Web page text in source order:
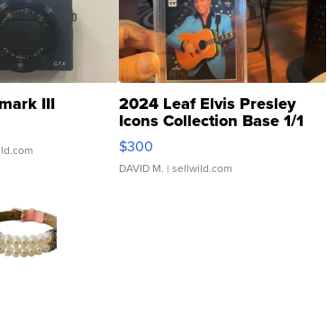
III 2024 Leaf Elvis Presley
Icons Collection Base 1/1
SSP Clear ...
$300
DAVID M. | sellwild.com